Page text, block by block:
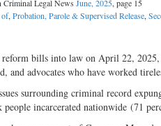
Criminal Legal News June, 2025, page 15
of,Probation, Parole & Supervised Release,
reform bills into law on April 22,
advocates who have worked
surrounding criminal record
people incarcerated nationwide (71